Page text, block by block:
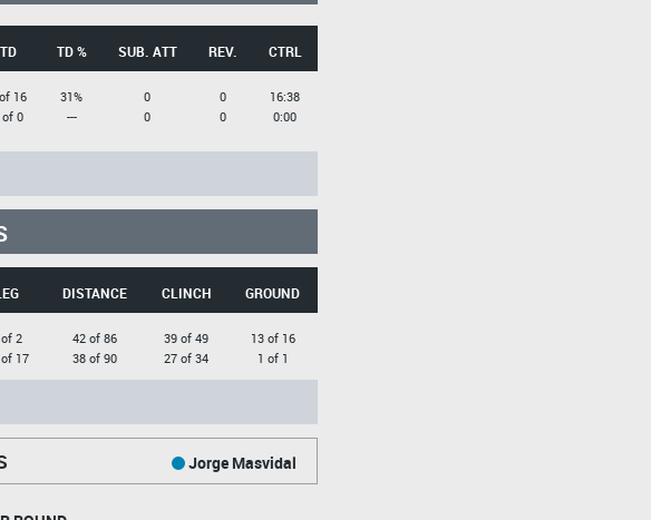
TD TD % SUB. ATT REV. CTRL
16
of 0
31%
---
0
0
0
0
16:38
0:00
DISTANCE CLINCH GROUND
2
17
42 of 86
38 of 90
39 of 49
27 of 34
13 of 16
1 of 1
Jorge Masvidal